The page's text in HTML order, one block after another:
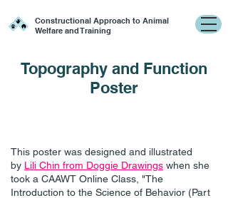
Constructional Approach to Animal
Welfare and Training
Topography and Function
Poster
This poster was designed and illustrated
by Lili Chin from Doggie Drawings when she
took a CAAWT Online Class, "The
Introduction to the Science of Behavior (Part